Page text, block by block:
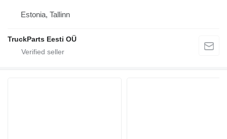
Estonia, Tallinn
TruckParts Eesti OÜ